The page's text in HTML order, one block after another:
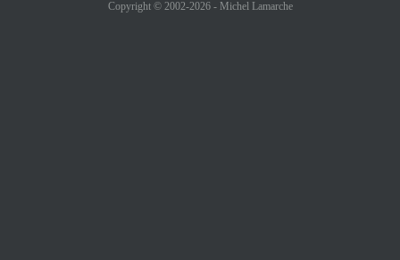
Copyright © 2002-2026 - Michel Lamarche